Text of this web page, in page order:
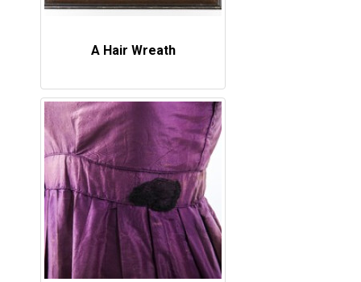
A Hair Wreath